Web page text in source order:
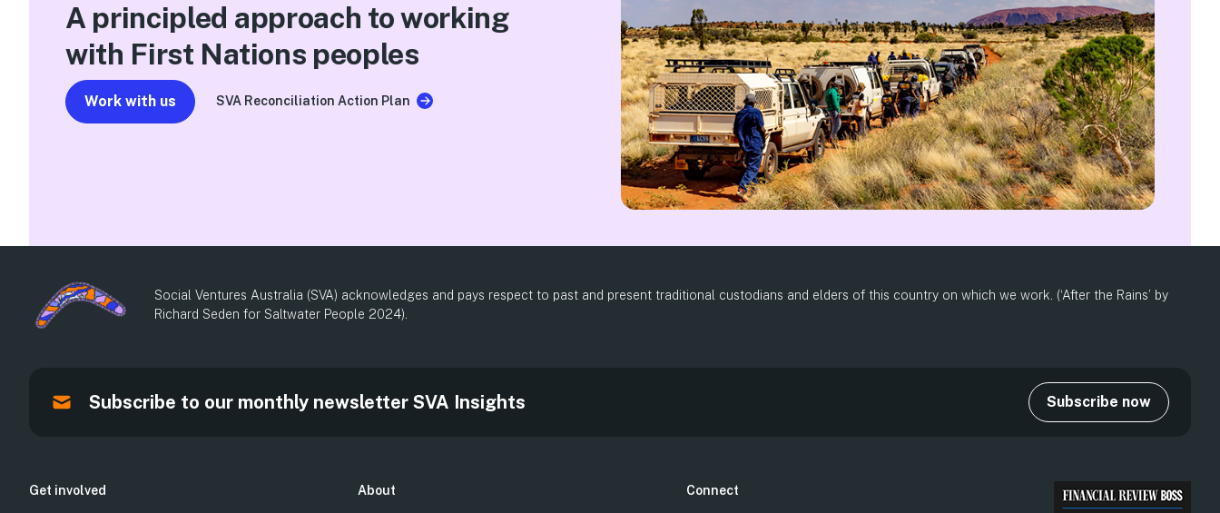
A principled approach to working
with First Nations peoples
Work with us SVA Reconciliation Action Plan
Social Ventures Australia (SVA) acknowledges and pays respect to past and present traditional custodians and elders of this country on which we work. (‘After the Rains’ by
Richard Seden for Saltwater People 2024).
Subscribe to our monthly newsletter SVA Insights Subscribe now
Get involved About Connect